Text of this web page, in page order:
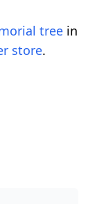
tree in
store.